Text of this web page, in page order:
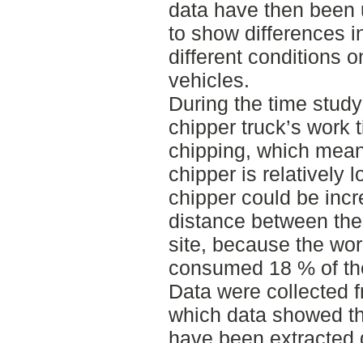
data have then
to show differences
different conditions
vehicles.
During the time
chipper truck’s work
chipping, which
chipper is relatively
chipper could be
distance between
site, because the
consumed 18 % of
Data were collected
which data showed
have been extracted